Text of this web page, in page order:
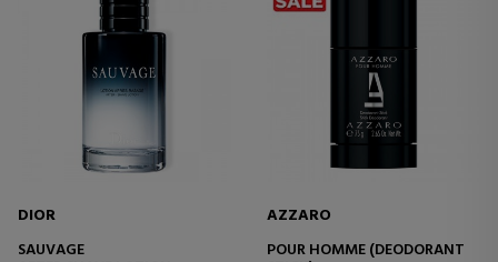
DIOR
SAUVAGE
AZZARO
POUR HOMME (DEODORANT